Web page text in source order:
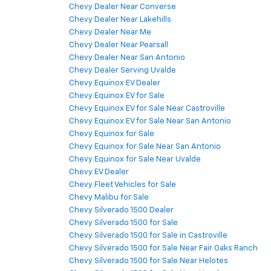
Chevy Dealer Near Converse
Chevy Dealer Near Lakehills
Chevy Dealer Near Me
Chevy Dealer Near Pearsall
Chevy Dealer Near San Antonio
Chevy Dealer Serving Uvalde
Chevy Equinox EV Dealer
Chevy Equinox EV for Sale
Chevy Equinox EV for Sale Near Castroville
Chevy Equinox EV for Sale Near San Antonio
Chevy Equinox for Sale
Chevy Equinox for Sale Near San Antonio
Chevy Equinox for Sale Near Uvalde
Chevy EV Dealer
Chevy Fleet Vehicles for Sale
Chevy Malibu for Sale
Chevy Silverado 1500 Dealer
Chevy Silverado 1500 for Sale
Chevy Silverado 1500 for Sale in Castroville
Chevy Silverado 1500 for Sale Near Fair Oaks Ranch
Chevy Silverado 1500 for Sale Near Helotes